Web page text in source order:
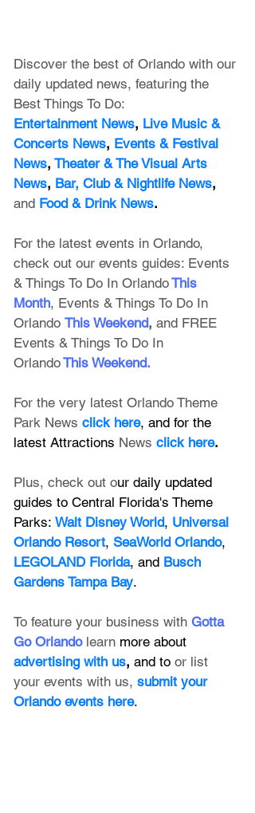
Discover the best of Orlando with our
daily updated news, featuring the
Best Things To Do:
Entertainment News, Live Music &
Concerts News, Events & Festival
News, Theater & The Visual Arts
News, Bar, Club & Nightlife News,
and Food & Drink News.
For the latest events in Orlando,
check out our events guides: Events
& Things To Do In OrlandoThis
Month, Events & Things To Do In
Orlando This Weekend, and FREE
Events & Things To Do In
OrlandoThis Weekend.
For the very latest Orlando Theme
Park News click here, and for the
latest Attractions News click here.
Plus, check out our daily updated
guides to Central Florida's Theme
Parks: Walt Disney World, Universal
Orlando Resort, SeaWorld Orlando,
LEGOLAND Florida, and Busch
Gardens Tampa Bay.
To feature your business with Gotta
Go Orlando learn more about
advertising with us, and to or list
your events with us, submit your
Orlando events here.